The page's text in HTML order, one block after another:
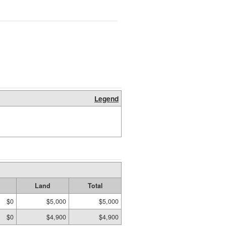
Legend
Land
Total
$0 $5,000
$5,000
$0 $4,900 $4,900